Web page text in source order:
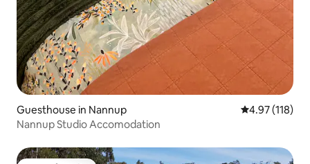
Guesthouse in Nannup 4.97 out of 5
4.97 (118)
Nannup Studio Accomodation